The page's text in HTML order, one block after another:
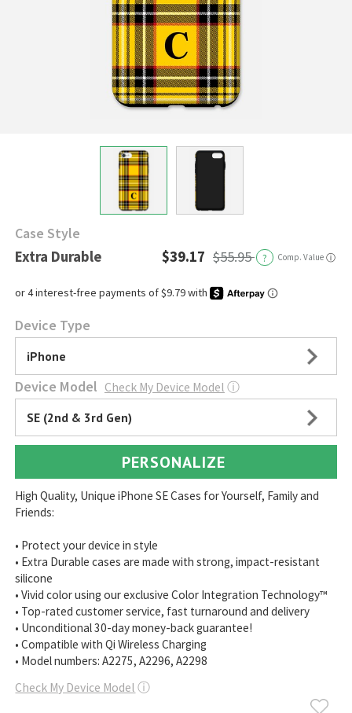
Case Style
Extra Durable $39.17 $55.95 ? Comp. Value ⓘ
Device Type
iPhone
Device Model Check My Device Model ⓘ
SE (2nd & 3rd Gen)
PERSONALIZE
High Quality, Unique iPhone SE Cases for Yourself, Family and
Friends:
• Protect your device in style
• Extra Durable cases are made with strong, impact-resistant
silicone
• Vivid color using our exclusive Color Integration Technology™
• Top-rated customer service, fast turnaround and delivery
• Unconditional 30-day money-back guarantee!
• Compatible with Qi Wireless Charging
• Model numbers: A2275, A2296, A2298
Check My Device Model ⓘ